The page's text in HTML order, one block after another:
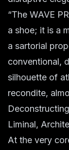
“The WAVE
a shoe; it is a
a sartorial
conventional,
silhouette of
recondite,
Liminal,
At the very